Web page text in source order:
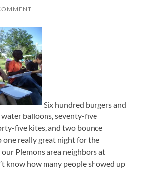
Six hundred burgers and
balloons, seventy-five
five kites, and two bounce
one really great night for the
Plemons area neighbors at
know how many people showed up